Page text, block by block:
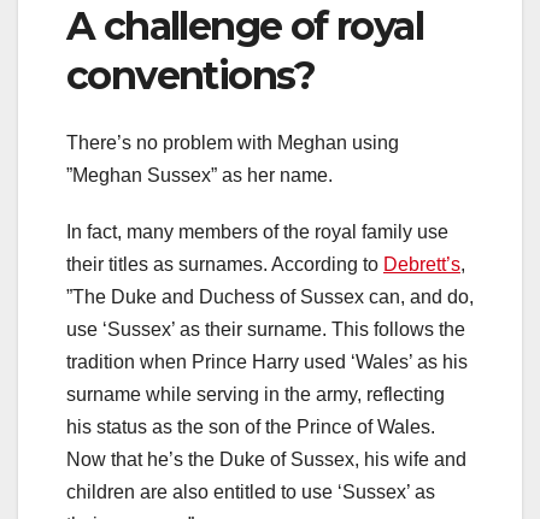
A challenge of royal
conventions?
There’s no problem with Meghan using
”Meghan Sussex” as her name.
In fact, many members of the royal family use
their titles as surnames. According to Debrett’s,
”The Duke and Duchess of Sussex can, and do,
use ‘Sussex’ as their surname. This follows the
tradition when Prince Harry used ‘Wales’ as his
surname while serving in the army, reflecting
his status as the son of the Prince of Wales.
Now that he’s the Duke of Sussex, his wife and
children are also entitled to use ‘Sussex’ as